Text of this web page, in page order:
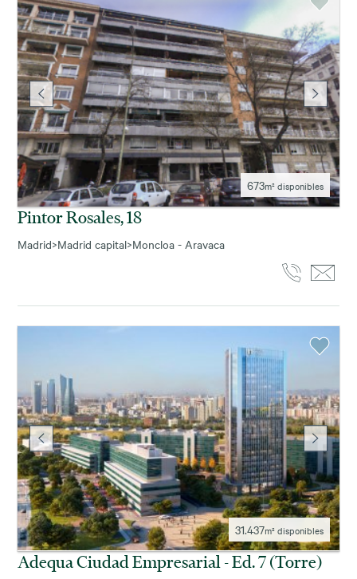
673m² disponibles
Pintor Rosales, 18
Madrid>Madrid capital>Moncloa - Aravaca
31.437m² disponibles
Adequa Ciudad Empresarial - Ed. 7 (torre)